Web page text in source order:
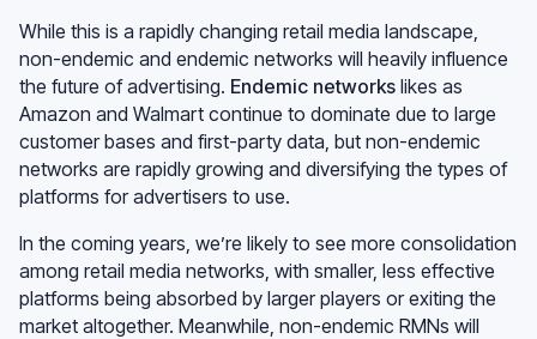
While this is a rapidly changing retail media landscape,
non-endemic and endemic networks will heavily influence
the future of advertising. Endemic networks likes as
Amazon and Walmart continue to dominate due to large
customer bases and first-party data, but non-endemic
networks are rapidly growing and diversifying the types of
platforms for advertisers to use.
In the coming years, we’re likely to see more consolidation
among retail media networks, with smaller, less effective
platforms being absorbed by larger players or exiting the
market altogether. Meanwhile, non-endemic RMNs will